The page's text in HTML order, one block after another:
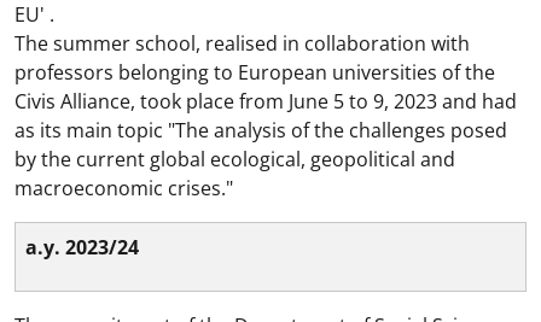
EU' .
The summer school, realised in collaboration with
professors belonging to European universities of the
Civis Alliance, took place from June 5 to 9, 2023 and had
as its main topic "The analysis of the challenges posed
by the current global ecological, geopolitical and
macroeconomic crises."
a.y. 2023/24